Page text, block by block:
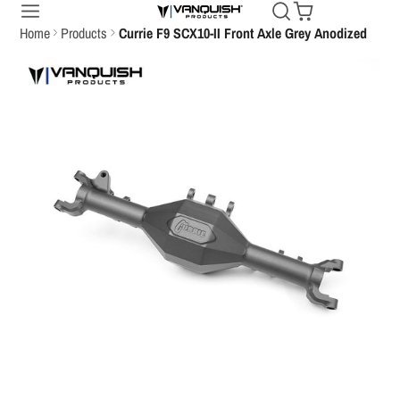
Home Products Currie F9 SCX10-II Front Axle Grey Anodized